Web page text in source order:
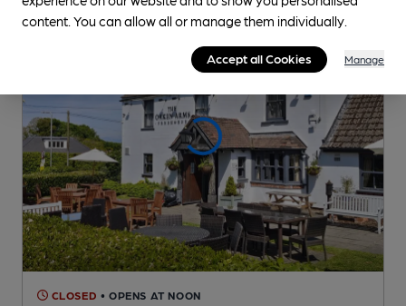
CLOSED • OPENS AT NOON
content. You can allow all or manage them individually.
Accept all Cookies Manage